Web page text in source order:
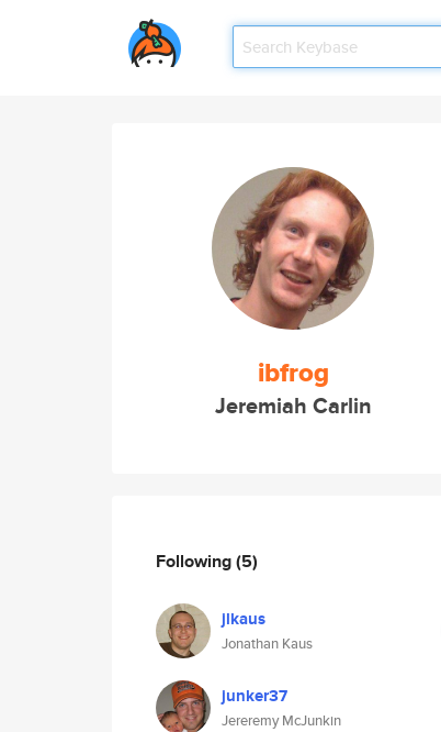
ibfrog
Jeremiah Carlin
Following(5)
jlkaus
Jonathan Kaus
junker37
Jereremy McJunkin